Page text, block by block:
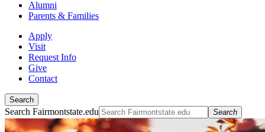
Alumni
Parents & Families
Apply
Visit
Request Info
Give
Contact
Search
Search Fairmontstate.edu Search